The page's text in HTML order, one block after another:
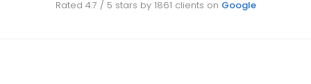
Rated 4.7 / 5 stars by 1861 clients on Google